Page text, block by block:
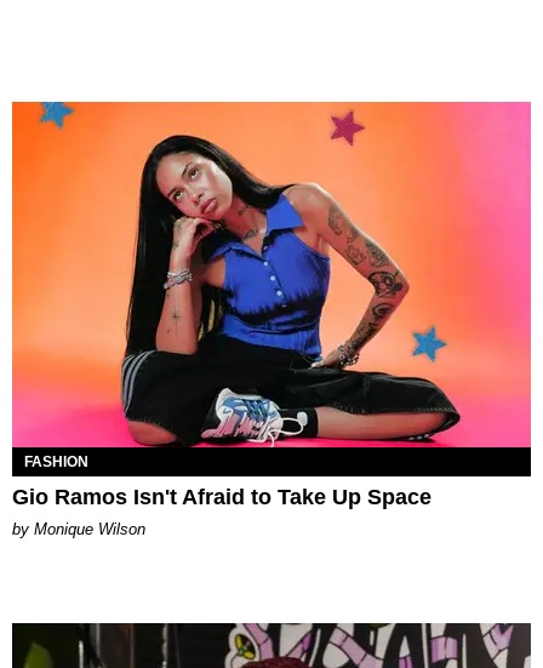
FASHION
Gio Ramos Isn't Afraid to Take Up Space
by Monique Wilson